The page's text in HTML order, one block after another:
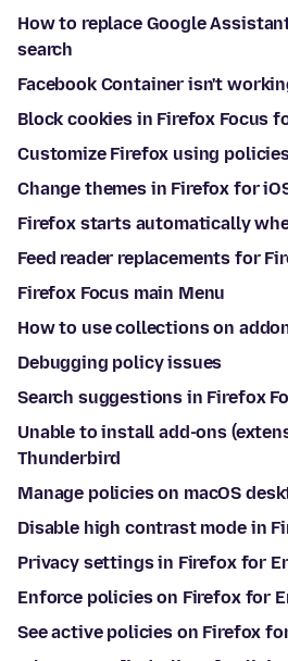
How to replace Google
search
Facebook Container isn't
Block cookies in Firefox Focus
Customize Firefox using
Change themes in Firefox for
Firefox starts automatically
Feed reader replacements for
Firefox Focus main Menu
How to use collections on
Debugging policy issues
Search suggestions in Firefox
Unable to install add-ons
Thunderbird
Manage policies on macOS
Disable high contrast mode in
Privacy settings in Firefox for
Enforce policies on Firefox for
See active policies on Firefox